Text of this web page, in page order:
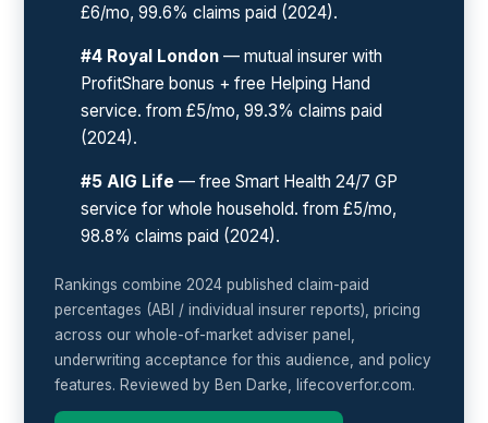
£6/mo, 99.6% claims paid (2024).
#4 Royal London — mutual insurer with
ProfitShare bonus + free Helping Hand
service. from £5/mo, 99.3% claims paid
(2024).
#5 AIG Life — free Smart Health 24/7 GP
service for whole household. from £5/mo,
98.8% claims paid (2024).
Rankings combine 2024 published claim-paid
percentages (ABI / individual insurer reports), pricing
across our whole-of-market adviser panel,
underwriting acceptance for this audience, and policy
features. Reviewed by Ben Darke, lifecoverfor.com.